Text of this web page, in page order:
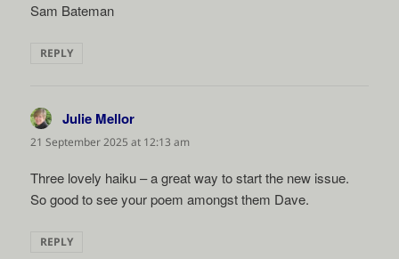
Sam Bateman
REPLY
Julie Mellor
21 September 2025 at 12:13 am
Three lovely haiku – a great way to start the new issue.
So good to see your poem amongst them Dave.
REPLY